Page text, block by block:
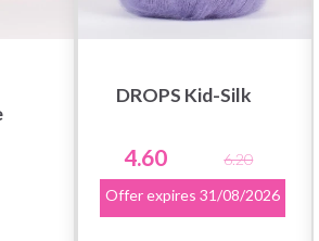
DROPS Kid-Silk
4.60
6.20
Offer expires 31/08/2026